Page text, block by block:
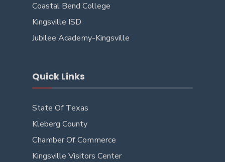
Coastal Bend College
Kingsville ISD
Jubilee Academy-Kingsville
Quick Links
State Of Texas
Kleberg County
Chamber Of Commerce
Kingsville Visitors Center